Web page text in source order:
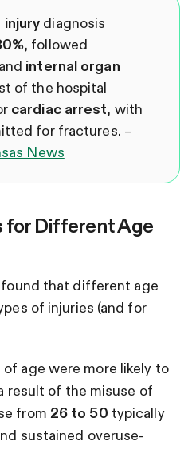
injury diagnosis
, followed
and internal organ
of the hospital
cardiac arrest, with
for fractures. –
News
Different Age
that different age
of injuries (and for
of age were more likely to
result of the misuse of
from 26 to 50 typically
sustained overuse-